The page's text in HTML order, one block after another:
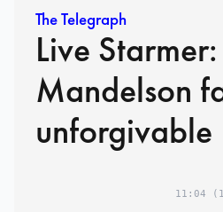
The Telegraph
Live Starmer:
Mandelson
unforgivable
11:04